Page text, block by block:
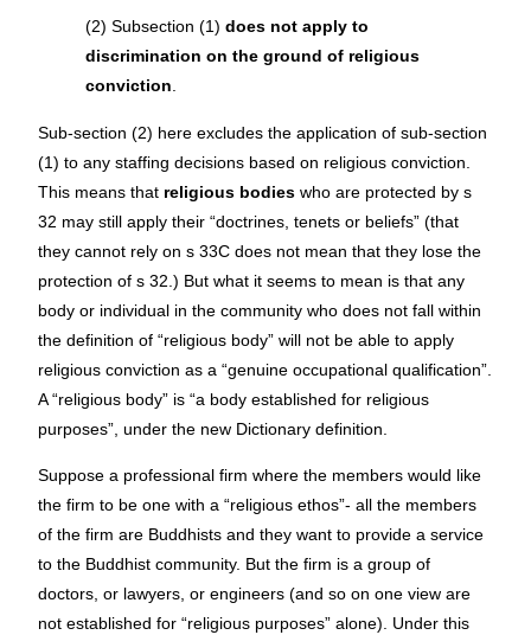
(2) Subsection (1) does not apply to
discrimination on the ground of religious
conviction.
Sub-section (2) here excludes the application of sub-section
(1) to any staffing decisions based on religious conviction.
This means that religious bodies who are protected by s
32 may still apply their “doctrines, tenets or beliefs” (that
they cannot rely on s 33C does not mean that they lose the
protection of s 32.) But what it seems to mean is that any
body or individual in the community who does not fall within
the definition of “religious body” will not be able to apply
religious conviction as a “genuine occupational qualification”.
A “religious body” is “a body established for religious
purposes”, under the new Dictionary definition.
Suppose a professional firm where the members would like
the firm to be one with a “religious ethos”- all the members
of the firm are Buddhists and they want to provide a service
to the Buddhist community. But the firm is a group of
doctors, or lawyers, or engineers (and so on one view are
not established for “religious purposes” alone). Under this